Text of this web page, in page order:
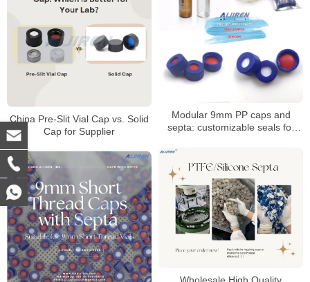
Modular 9mm PP caps and
septa: customizable seals for
China Pre-Slit Vial Cap vs. Solid
Cap for Supplier